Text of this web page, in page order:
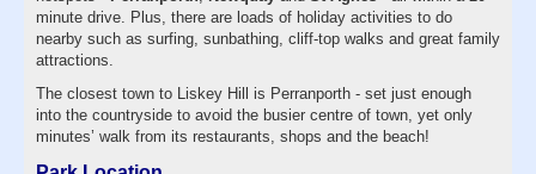
minute drive. Plus, there are loads of holiday activities to do
nearby such as surfing, sunbathing, cliff-top walks and great family
attractions.
The closest town to Liskey Hill is Perranporth - set just enough
into the countryside to avoid the busier centre of town, yet only
minutes’ walk from its restaurants, shops and the beach!